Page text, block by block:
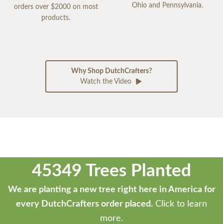
orders over $2000 on most
products.
Ohio and Pennsylvania.
Why Shop DutchCrafters?
Watch the Video
45349 Trees Planted
We are planting a new tree right here in America for
every DutchCrafters order placed. Click to learn
more.